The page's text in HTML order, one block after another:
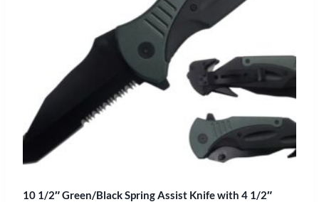
10 1/2″ Green/Black Spring Assist Knife with 4 1/2″